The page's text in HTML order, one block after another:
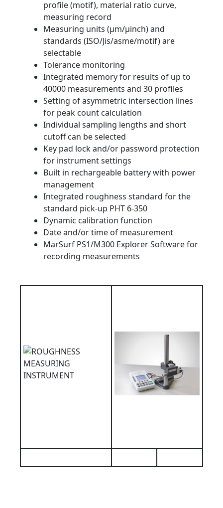
profile (motif), material ratio curve,
measuring record
Measuring units (μm/μinch) and
standards (ISO/Jis/asme/motif) are
selectable
Tolerance monitoring
Integrated memory for results of up to
40000 measurements and 30 profiles
Setting of asymmetric intersection lines
for peak count calculation
Individual sampling lengths and short
cutoff can be selected
Key pad lock and/or password protection
for instrument settings
Built in rechargeable battery with power
management
Integrated roughness standard for the
standard pick-up PHT 6-350
Dynamic calibration function
Date and/or time of measurement
MarSurf PS1/M300 Explorer Software for
recording measurements